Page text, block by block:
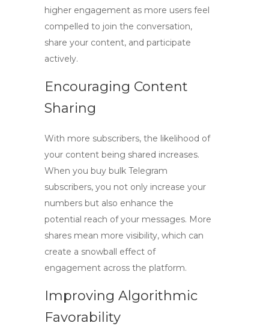
higher engagement as more users feel
compelled to join the conversation,
share your content, and participate
actively.
Encouraging Content
Sharing
With more subscribers, the likelihood of
your content being shared increases.
When you buy bulk Telegram
subscribers, you not only increase your
numbers but also enhance the
potential reach of your messages. More
shares mean more visibility, which can
create a snowball effect of
engagement across the platform.
Improving Algorithmic
Favorability